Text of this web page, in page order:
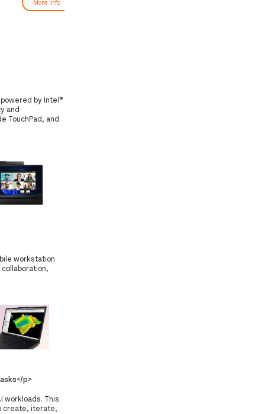
More Info
by Intel®
and
TouchPad, and
workstation
p>
workloads. This
create, iterate,